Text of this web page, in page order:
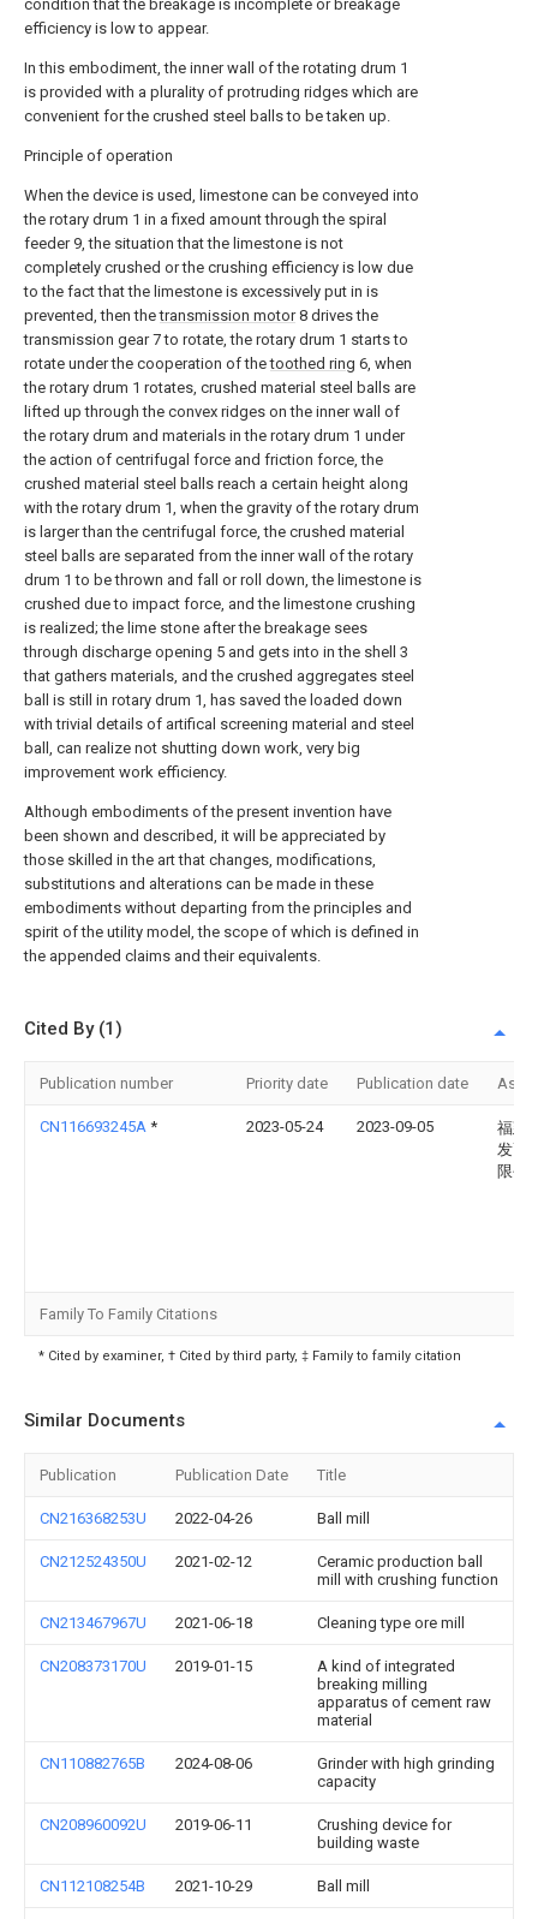
condition that the breakage is incomplete or breakage
efficiency is low to appear.
In this embodiment, the inner wall of the rotating drum 1
is provided with a plurality of protruding ridges which are
convenient for the crushed steel balls to be taken up.
Principle of operation
When the device is used, limestone can be conveyed into
the rotary drum 1 in a fixed amount through the spiral
feeder 9, the situation that the limestone is not
completely crushed or the crushing efficiency is low due
to the fact that the limestone is excessively put in is
prevented, then thetransmission motor8 drives the
transmission gear 7 to rotate, the rotary drum 1 starts to
rotate under the cooperation of thetoothed ring 6, when
the rotary drum 1 rotates, crushed material steel balls are
lifted up through the convex ridges on the inner wall of
the rotary drum and materials in the rotary drum 1 under
the action of centrifugal force and friction force, the
crushed material steel balls reach a certain height along
with the rotary drum 1, when the gravity of the rotary drum
is larger than the centrifugal force, the crushed material
steel balls are separated from the inner wall of the rotary
drum 1 to be thrown and fall or roll down, the limestone is
crushed due to impact force, and the limestone crushing
is realized; the lime stone after the breakage sees
through discharge opening 5 and gets into in the shell 3
that gathers materials, and the crushed aggregates steel
ball is still in rotary drum 1, has saved the loaded down
with trivial details of artifical screening material and steel
ball, can realize not shutting down work, very big
improvement work efficiency.
Although embodiments of the present invention have
been shown and described, it will be appreciated by
those skilled in the art that changes, modifications,
substitutions and alterations can be made in these
embodiments without departing from the principles and
spirit of the utility model, the scope of which is defined in
the appended claims and their equivalents.
Cited By (1)
Publication number Priority date Publication date
CN116693245A * 2023-05-24 2023-09-05
福建
发高
限公
Family To Family Citations
* Cited by examiner, † Cited by third party, ‡ Family to family citation
Similar Documents
Publication Publication Date Title
CN216368253U 2022-04-26 Ball mill
CN212524350U 2021-02-12
Ceramic production ball
mill with crushing function
CN213467967U 2021-06-18 Cleaning type ore mill
CN208373170U 2019-01-15
A kind of integrated
breaking milling
apparatus of cement raw
material
CN110882765B 2024-08-06
Grinder with high grinding
capacity
CN208960092U 2019-06-11
Crushing device for
building waste
CN112108254B 2021-10-29 Ball mill